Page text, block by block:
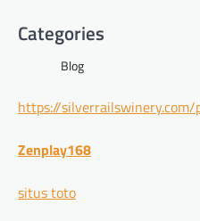
Categories
Blog
https://
Zenplay168
situs toto